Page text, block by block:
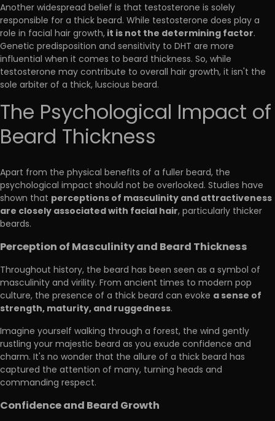
Another widespread belief is that testosterone is solely
responsible for a thick beard. While testosterone does play a
role in facial hair growth,it is not the determining factor.
Genetic predisposition and sensitivity to DHT are more
influential when it comes to beard thickness. So, while
testosterone may contribute to overall hair growth, it isn't the
sole arbiter of a thick, luscious beard.
The Psychological Impact of
Beard Thickness
Apart from the physical benefits of a fuller beard, the
psychological impact should not be overlooked. Studies have
shown that perceptions of masculinity and attractiveness
are closely associated with facial hair, particularly thicker
beards.
Perception of Masculinity and Beard Thickness
Throughout history, the beard has been seen as a symbol of
masculinity and virility. From ancient times to modern pop
culture, the presence of a thick beard can evoke a sense of
strength, maturity, and ruggedness.
Imagine yourself walking through a forest, the wind gently
rustling your majestic beard as you exude confidence and
charm. It's no wonder that the allure of a thick beard has
captured the attention of many, turning heads and
commanding respect.
Confidence and Beard Growth